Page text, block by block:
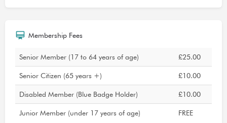
Membership Fees
Senior Member (17 to 64 years of age) £25.00
Senior Citizen (65 years +) £10.00
Disabled Member (Blue Badge Holder) £10.00
Junior Member (under 17 years of age) FREE